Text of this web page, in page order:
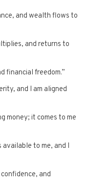
and wealth flows to
and returns to
financial freedom.”
and I am aligned
money; it comes to me
to me, and I
and